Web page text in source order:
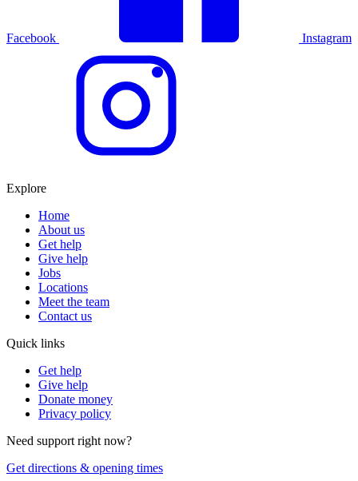
Facebook Instagram
Explore
Home
About us
Get help
Give help
Jobs
Locations
Meet the team
Contact us
Quick links
Get help
Give help
Donate money
Privacy policy
Need support right now?
Get directions & opening times